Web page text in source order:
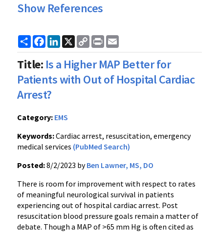
Show References
ShareFacebook
LinkedIn
X
Copy
Link
Print
Title: Is a Higher MAP Better for
Patients with Out of Hospital Cardiac
Arrest?
Category: EMS
Keywords:Cardiac arrest, resuscitation, emergency
medical services (PubMed Search)
Posted:8/2/2023 byBen Lawner, MS, DO
There is room for improvement with respect to rates
of meaningful neurological survival in patients
experiencing out of hospital cardiac arrest. Post
resuscitation blood pressure goals remain a matter of
debate. Though a MAP of >65 mm Hg is often cited as